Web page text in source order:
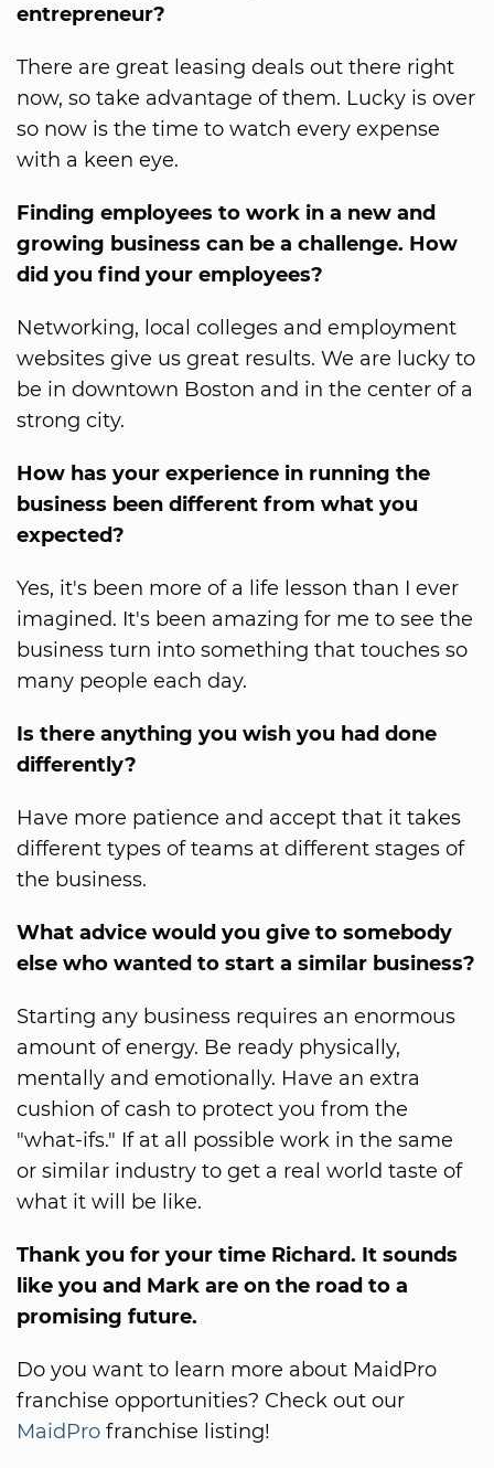
entrepreneur?
There are great leasing deals out there right
now, so take advantage of them. Lucky is over
so now is the time to watch every expense
with a keen eye.
Finding employees to work in a new and
growing business can be a challenge. How
did you find your employees?
Networking, local colleges and employment
websites give us great results. We are lucky to
be in downtown Boston and in the center of a
strong city.
How has your experience in running the
business been different from what you
expected?
Yes, it's been more of a life lesson than I ever
imagined. It's been amazing for me to see the
business turn into something that touches so
many people each day.
Is there anything you wish you had done
differently?
Have more patience and accept that it takes
different types of teams at different stages of
the business.
What advice would you give to somebody
else who wanted to start a similar business?
Starting any business requires an enormous
amount of energy. Be ready physically,
mentally and emotionally. Have an extra
cushion of cash to protect you from the
"what-ifs." If at all possible work in the same
or similar industry to get a real world taste of
what it will be like.
Thank you for your time Richard. It sounds
like you and Mark are on the road to a
promising future.
Do you want to learn more about MaidPro
franchise opportunities? Check out our
MaidPro franchise listing!